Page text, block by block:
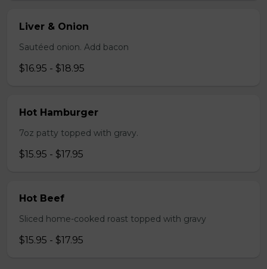
Liver & Onion
Sautéed onion. Add bacon
$16.95 - $18.95
Hot Hamburger
7oz patty topped with gravy.
$15.95 - $17.95
Hot Beef
Sliced home-cooked roast topped with gravy
$15.95 - $17.95